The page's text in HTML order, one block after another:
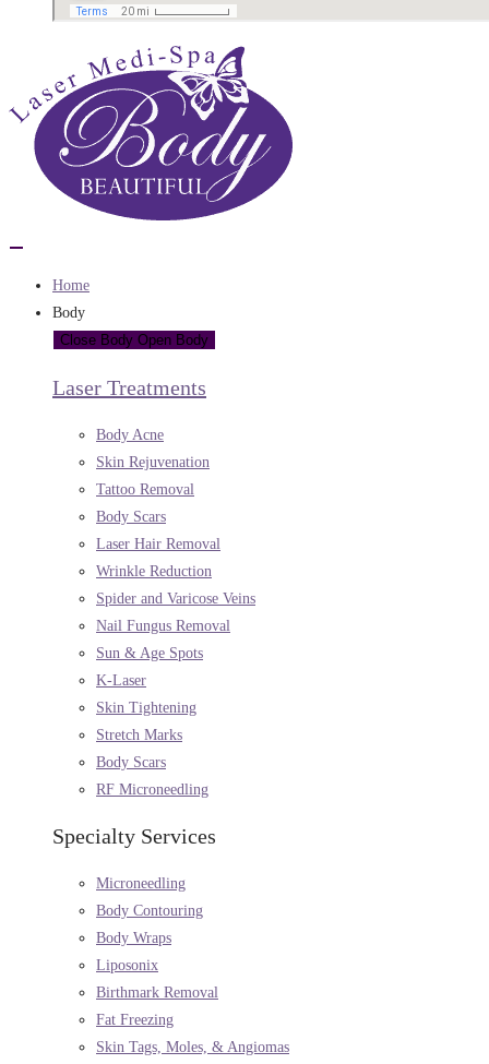
Home
Body
Close Body Open Body
Laser Treatments
Body Acne
Skin Rejuvenation
Tattoo Removal
Body Scars
Laser Hair Removal
Wrinkle Reduction
Spider and Varicose Veins
Nail Fungus Removal
Sun & Age Spots
K-Laser
Skin Tightening
Stretch Marks
Body Scars
RF Microneedling
Specialty Services
Microneedling
Body Contouring
Body Wraps
Liposonix
Birthmark Removal
Fat Freezing
Skin Tags, Moles, & Angiomas